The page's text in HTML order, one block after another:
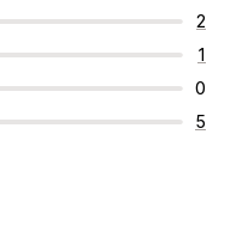
2
1
0
5